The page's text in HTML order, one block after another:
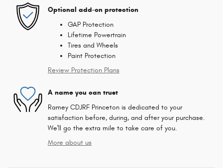
Optional add-on protection
GAP Protection
Lifetime Powertrain
Tires and Wheels
Paint Protection
Review Protection Plans
A name you can trust
Ramey CDJRF Princeton is dedicated to your
satisfaction before, during, and after your purchase.
We'll go the extra mile to take care of you.
More about us